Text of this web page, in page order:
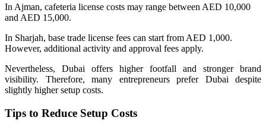
In Ajman, cafeteria license costs may range between AED 10,000
and AED 15,000.
In Sharjah, base trade license fees can start from AED 1,000.
However, additional activity and approval fees apply.
Nevertheless, Dubai offers higher footfall and stronger brand
visibility. Therefore, many entrepreneurs prefer Dubai despite
slightly higher setup costs.
Tips to Reduce Setup Costs